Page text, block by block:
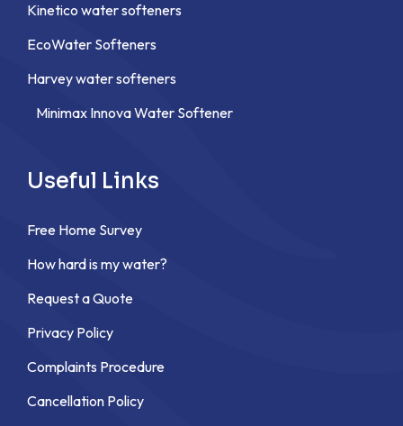
Kinetico water softeners
EcoWater Softeners
Harvey water softeners
Minimax Innova Water Softener
Useful Links
Free Home Survey
How hard is my water?
Request a Quote
Privacy Policy
Complaints Procedure
Cancellation Policy